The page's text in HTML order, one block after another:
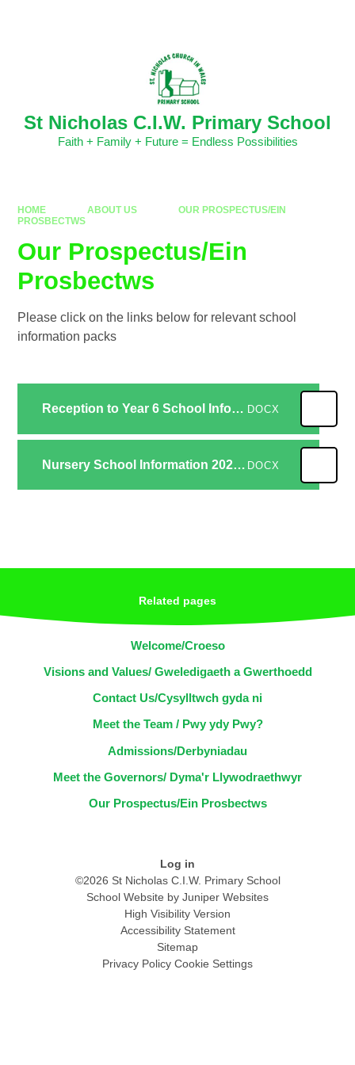
St Nicholas C.I.W. Primary School
Faith + Family + Future = Endless Possibilities
HOME ABOUT US
OUR PROSPECTUS/EIN
PROSBECTWS
Our Prospectus/Ein
Prosbectws
Please click on the links below for relevant school
information packs
Reception to Year 6 School Information 2024-25 DOCX
Nursery School Information 2024-25 DOCX
Related pages
Welcome/Croeso
Visions and Values/ Gweledigaeth a Gwerthoedd
Contact Us/Cysylltwch gyda ni
Meet the Team / Pwy ydy Pwy?
Admissions/Derbyniadau
Meet the Governors/ Dyma'r Llywodraethwyr
Our Prospectus/Ein Prosbectws
Log in
©2026 St Nicholas C.I.W. Primary School
School Website by Juniper Websites
High Visibility Version
Accessibility Statement
Sitemap
Privacy Policy Cookie Settings